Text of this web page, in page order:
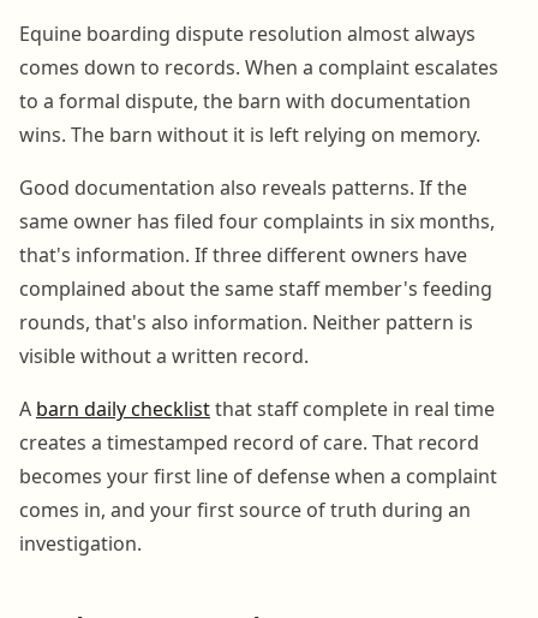
Equine boarding dispute resolution almost always
comes down to records. When a complaint escalates
to a formal dispute, the barn with documentation
wins. The barn without it is left relying on memory.
Good documentation also reveals patterns. If the
same owner has filed four complaints in six months,
that's information. If three different owners have
complained about the same staff member's feeding
rounds, that's also information. Neither pattern is
visible without a written record.
A barn daily checklistthat staff complete in real time
creates a timestamped record of care. That record
becomes your first line of defense when a complaint
comes in, and your first source of truth during an
investigation.